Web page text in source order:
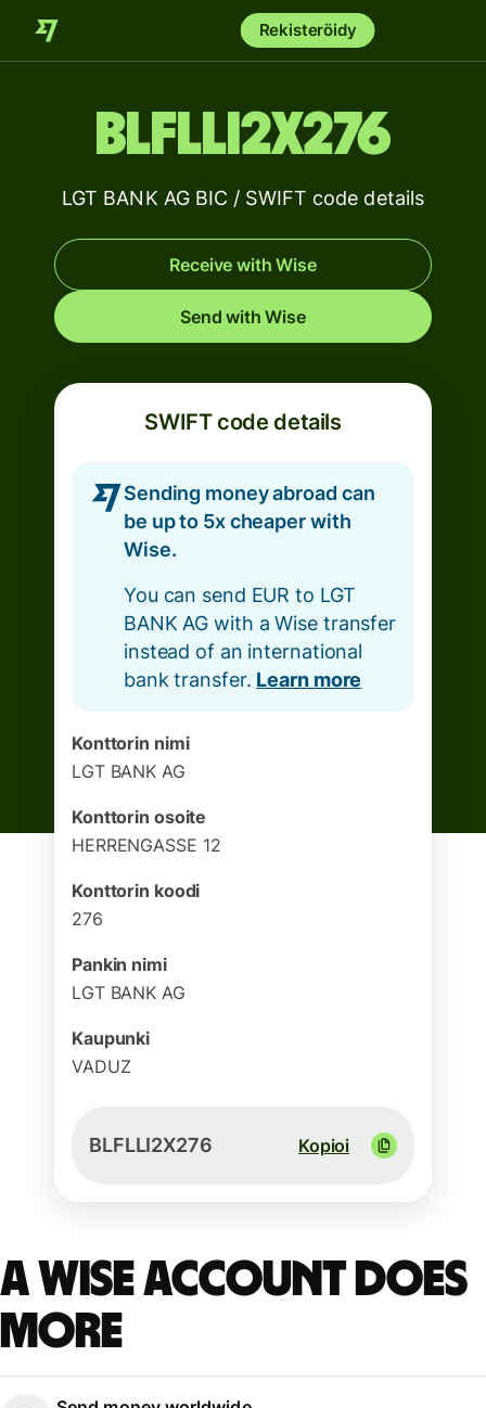
Rekisteröidy
BLFLLI2X276
LGT BANK AG BIC / SWIFT code details
Receive with Wise
Send with Wise
SWIFT code details
Sending money abroad can
be up to 5x cheaper with
Wise.
You can send EUR to LGT
BANK AG with a Wise transfer
instead of an international
bank transfer. Learn more
Konttorin nimi
LGT BANK AG
Konttorin osoite
HERRENGASSE 12
Konttorin koodi
276
Pankin nimi
LGT BANK AG
Kaupunki
VADUZ
BLFLLI2X276 Kopioi
A Wise account does
more